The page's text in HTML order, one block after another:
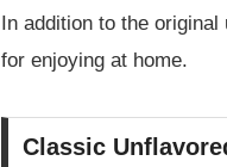
In addition to the
for enjoying at home.
Classic